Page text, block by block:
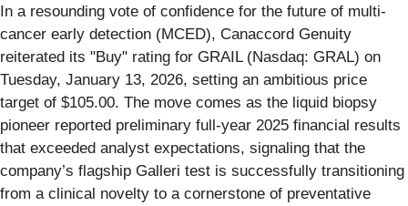
In a resounding vote of confidence for the future of multi-
cancer early detection (MCED), Canaccord Genuity
reiterated its "Buy" rating for GRAIL (Nasdaq: GRAL) on
Tuesday, January 13, 2026, setting an ambitious price
target of $105.00. The move comes as the liquid biopsy
pioneer reported preliminary full-year 2025 financial results
that exceeded analyst expectations, signaling that the
company’s flagship Galleri test is successfully transitioning
from a clinical novelty to a cornerstone of preventative